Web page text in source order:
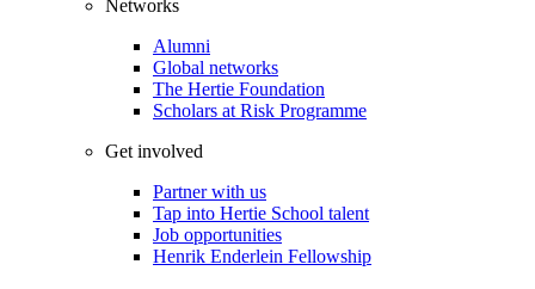
Networks
Alumni
Global networks
The Hertie Foundation
Scholars at Risk Programme
Get involved
Partner with us
Tap into Hertie School talent
Job opportunities
Henrik Enderlein Fellowship